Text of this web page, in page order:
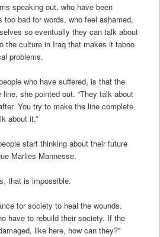
speaking out, who have been
too bad for words, who feel ashamed,
so eventually they can talk about
the culture in Iraq that makes it taboo
problems.
who have suffered, is that the
she pointed out. “They talk about
You try to make the line complete
about it.”
start thinking about their future
Marlies Mannesse.
that is impossible.
for society to heal the wounds.
have to rebuild their society. If the
like here, how can they?”